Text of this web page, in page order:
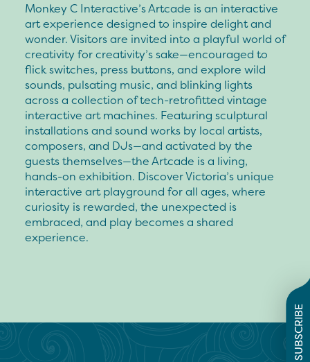
SUBSCRIBE
Monkey C Interactive’s Artcade is an interactive
art experience designed to inspire delight and
wonder. Visitors are invited into a playful world of
creativity for creativity’s sake—encouraged to
flick switches, press buttons, and explore wild
sounds, pulsating music, and blinking lights
across a collection of tech-retrofitted vintage
interactive art machines. Featuring sculptural
installations and sound works by local artists,
composers, and DJs—and activated by the
guests themselves—the Artcade is a living,
hands-on exhibition. Discover Victoria’s unique
interactive art playground for all ages, where
curiosity is rewarded, the unexpected is
embraced, and play becomes a shared
experience.